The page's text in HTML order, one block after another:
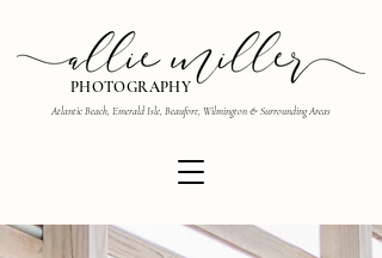
PHOTOGRAPHY
Atlantic Beach, Emerald Isle, Beaufort, Wilmington & Surrounding Areas